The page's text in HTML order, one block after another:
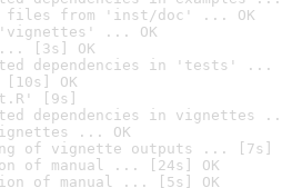
files from 'inst/doc' ... OK
... OK
... [3s] OK
dependencies in 'tests' ...
OK
[9s]
dependencies in vignettes
... OK
of vignette outputs ... [7s]
of manual ... [24s] OK
of manual ... [5s] OK